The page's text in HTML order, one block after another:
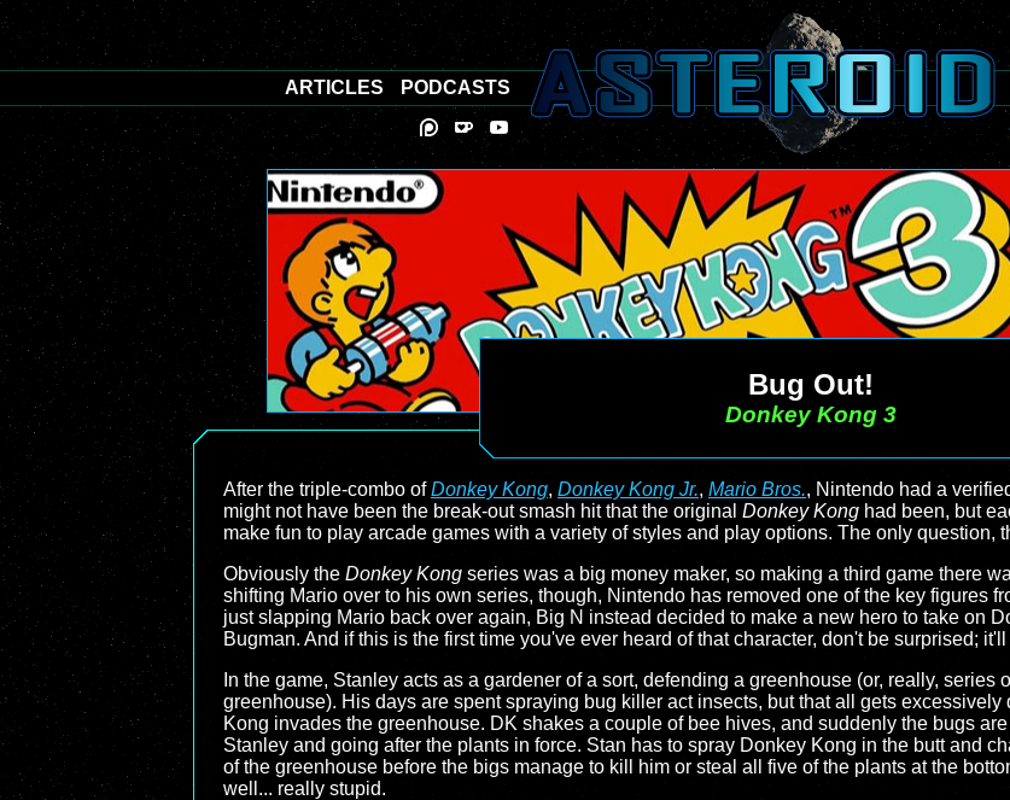
Bug Out!
Donkey Kong 3
After the triple-combo ofDonkey Kong, Donkey Kong Jr., Mario Bros., Nintendo had a
might not have been the break-out smash hit that the original Donkey Kong had been, but
make fun to play arcade games with a variety of styles and play options. The only question,
Obviously the Donkey Kong series was a big money maker, so making a third game there
shifting Mario over to his own series, though, Nintendo has removed one of the key figures
just slapping Mario back over again, Big N instead decided to make a new hero to take on
Bugman. And if this is the first time you've ever heard of that character, don't be surprised;
In the game, Stanley acts as a gardener of a sort, defending a greenhouse (or, really, series
greenhouse). His days are spent spraying bug killer act insects, but that all gets
Kong invades the greenhouse. DK shakes a couple of bee hives, and suddenly the bugs
Stanley and going after the plants in force. Stan has to spray Donkey Kong in the butt and
of the greenhouse before the bigs manage to kill him or steal all five of the plants at the
well... really stupid.
ARTICLES PODCASTS